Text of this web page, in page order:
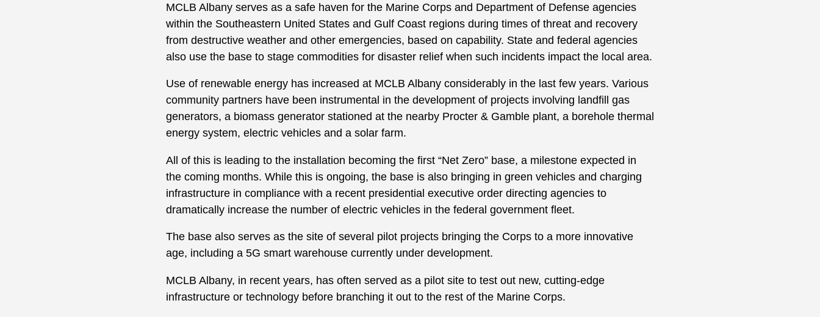
MCLB Albany serves as a safe haven for the Marine Corps and Department of Defense agencies
within the Southeastern United States and Gulf Coast regions during times of threat and recovery
from destructive weather and other emergencies, based on capability. State and federal agencies
also use the base to stage commodities for disaster relief when such incidents impact the local area.
Use of renewable energy has increased at MCLB Albany considerably in the last few years. Various
community partners have been instrumental in the development of projects involving landfill gas
generators, a biomass generator stationed at the nearby Procter & Gamble plant, a borehole thermal
energy system, electric vehicles and a solar farm.
All of this is leading to the installation becoming the first “Net Zero” base, a milestone expected in
the coming months. While this is ongoing, the base is also bringing in green vehicles and charging
infrastructure in compliance with a recent presidential executive order directing agencies to
dramatically increase the number of electric vehicles in the federal government fleet.
The base also serves as the site of several pilot projects bringing the Corps to a more innovative
age, including a 5G smart warehouse currently under development.
MCLB Albany, in recent years, has often served as a pilot site to test out new, cutting-edge
infrastructure or technology before branching it out to the rest of the Marine Corps.